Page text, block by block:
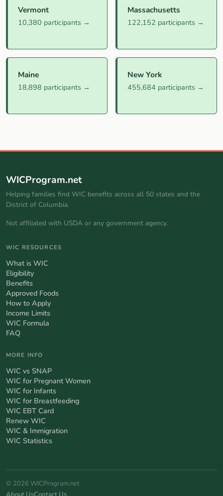
Vermont
10,380 participants →
Massachusetts
122,152 participants →
Maine
18,898 participants →
New York
455,684 participants →
WICProgram.net
Helping families find WIC benefits across all 50 states and the
District of Columbia.
Not affiliated with USDA or any government agency.
WIC RESOURCES
What is WIC
Eligibility
Benefits
Approved Foods
How to Apply
Income Limits
WIC Formula
FAQ
MORE INFO
WIC vs SNAP
WIC for Pregnant Women
WIC for Infants
WIC for Breastfeeding
WIC EBT Card
Renew WIC
WIC & Immigration
WIC Statistics
© 2026 WICProgram.net